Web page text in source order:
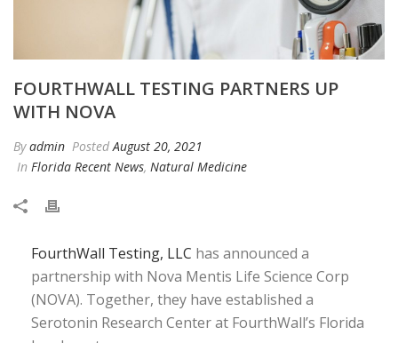
FOURTHWALL TESTING PARTNERS UP
WITH NOVA
Byadmin PostedAugust 20, 2021
In Florida Recent News, Natural Medicine
FourthWall Testing, LLC has announced a
partnership with Nova Mentis Life Science Corp
(NOVA). Together, they have established a
Serotonin Research Center at FourthWall’s Florida